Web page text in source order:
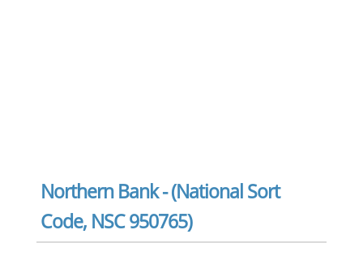
Northern Bank - (National Sort
Code, NSC 950765)